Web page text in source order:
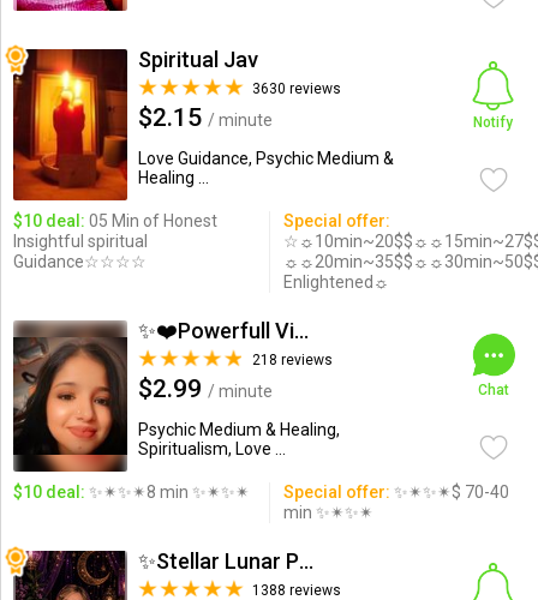
Spiritual Jav
3630 reviews
$2.15 / minute
Love Guidance, Psychic Medium &
Healing ...
Notify
$10 deal: 05 Min of Honest
Insightful spiritual
Guidance☆☆☆☆
Special offer:
Enlightened☼
✨❤️Powerfull Vision ...
218 reviews
$2.99 / minute
Psychic Medium & Healing,
Spiritualism, Love ...
Chat
$10 deal: ✨✴✨✴8 min ✨✴✨✴ Special offer: ✨✴✨✴$ 70-40
min ✨✴✨✴
✨Stellar Lunar Psychic✨
1388 reviews